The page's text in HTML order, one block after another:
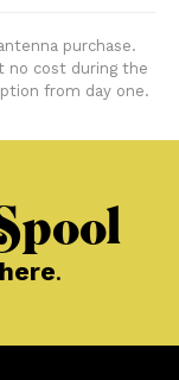
purchase.
no cost during the
from day one.
here.